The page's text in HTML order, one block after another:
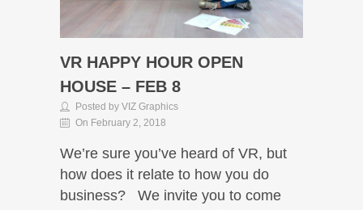
VR HAPPY HOUR OPEN
HOUSE – FEB 8
Posted by VIZ Graphics
On February 2, 2018
We’re sure you’ve heard of VR, but
how does it relate to how you do
business? We invite you to come